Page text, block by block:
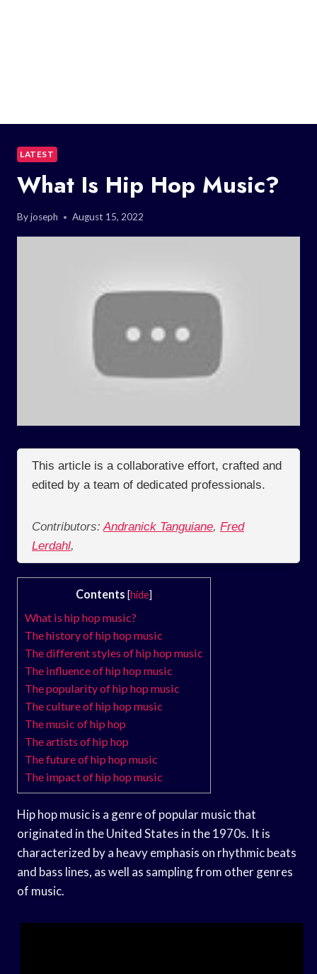
LATEST
What Is Hip Hop Music?
Byjoseph August 15, 2022
This article is a collaborative effort, crafted and
edited by a team of dedicated professionals.
Contributors: Andranick Tanguiane, Fred
Lerdahl,
Contents [hide]
What is hip hop music?
The history of hip hop music
The different styles of hip hop music
The influence of hip hop music
The popularity of hip hop music
The culture of hip hop music
The music of hip hop
The artists of hip hop
The future of hip hop music
The impact of hip hop music
Hip hop music is a genre of popular music that
originated in the United States in the 1970s. It is
characterized by a heavy emphasis on rhythmic beats
and bass lines, as well as sampling from other genres
of music.